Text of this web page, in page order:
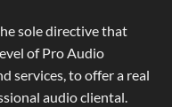
sole directive that
of Pro Audio
services, to offer a real
audio cliental.